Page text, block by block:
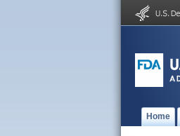
Home